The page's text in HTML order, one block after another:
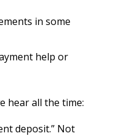
in some
help or
hear all the time:
deposit.” Not